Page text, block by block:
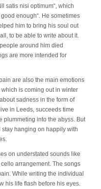
satis nisi optimum“, which
enough“. He sometimes
him to bring his soul out
to be able to write about it.
around him died
are more intended for
are also the main emotions
which is coming out in winter
sadness in the form of
in Leeds, succeeds time
plummeting into the abyss. But
hanging on happily with
on understated sounds like
arrangement. The songs
While writing the individual
his life flash before his eyes.